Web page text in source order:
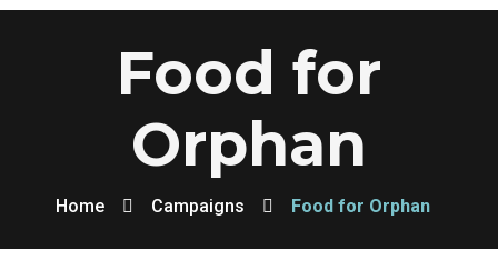
Food for
Orphan
Home Campaigns Food for Orphan